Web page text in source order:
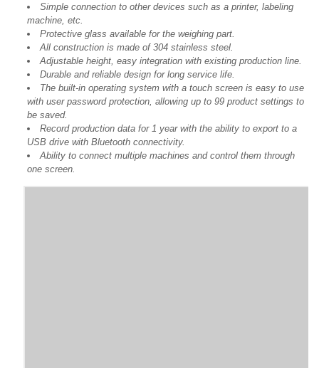
Simple connection to other devices such as a printer, labeling
machine, etc.
Protective glass available for the weighing part.
All construction is made of 304 stainless steel.
Adjustable height, easy integration with existing production line.
Durable and reliable design for long service life.
The built-in operating system with a touch screen is easy to use
with user password protection, allowing up to 99 product settings to
be saved.
Record production data for 1 year with the ability to export to a
USB drive with Bluetooth connectivity.
Ability to connect multiple machines and control them through
one screen.